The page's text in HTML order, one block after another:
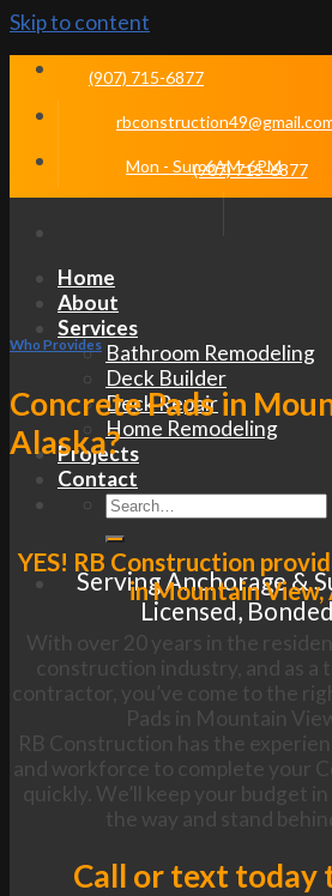
Skip to content
(907) 715-6877
Mon - Sun 6AM-6PM
(907) 715-6877
Home
About
Services
Bathroom Remodeling
Deck Builder
Deck Repair
Home Remodeling
Projects
Contact
Serving Anchorage &
Licensed,
Who Provides
Concrete Pads in
Alaska?
YES! RB Construction
in Mountain View,
With over 20 years in the
construction industry, and as a
contractor, you’ve come to the
Pads in Mountain
RB Construction has the
and workforce to complete your
quickly. We’ll keep your budget
the way and stand
Call or text today